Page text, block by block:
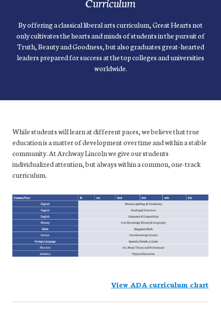
By offering a classical liberal arts curriculum, Great Hearts not
only cultivates the hearts and minds of students in the pursuit of
Truth, Beauty and Goodness, but also graduates great-hearted
leaders prepared for success at the top colleges and universities
worldwide.
While students will learn at different paces, we believe that true
education is a matter of development over time and within a stable
community. At Archway Lincoln we give our students
individualized attention, but always within a common, one-track
curriculum.
View ADA curriculum chart